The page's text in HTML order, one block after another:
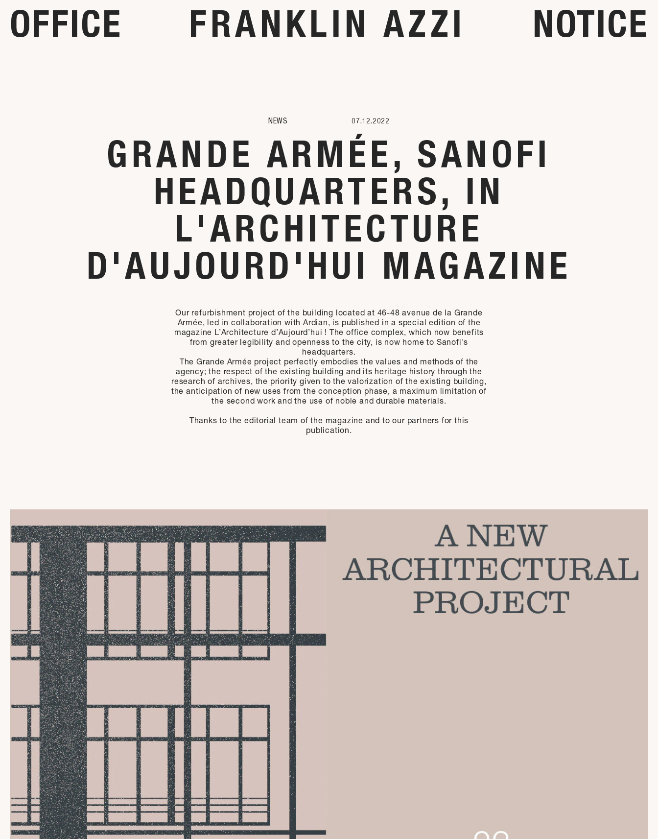
OFFICE FRANKLIN AZZI NOTICE
NEWS 07.12.2022
GRANDE ARMÉE, SANOFI
HEADQUARTERS, IN
L'ARCHITECTURE
D'AUJOURD'HUI MAGAZINE
Our refurbishment project of the building located at 46-48 avenue de la Grande
Armée, led in collaboration with Ardian, is published in a special edition of the
magazine L’Architecture d’Aujourd’hui ! The office complex, which now benefits
from greater legibility and openness to the city, is now home to Sanofi's
headquarters.
The Grande Armée project perfectly embodies the values and methods of the
agency; the respect of the existing building and its heritage history through the
research of archives, the priority given to the valorization of the existing building,
the anticipation of new uses from the conception phase, a maximum limitation of
the second work and the use of noble and durable materials.
Thanks to the editorial team of the magazine and to our partners for this
publication.